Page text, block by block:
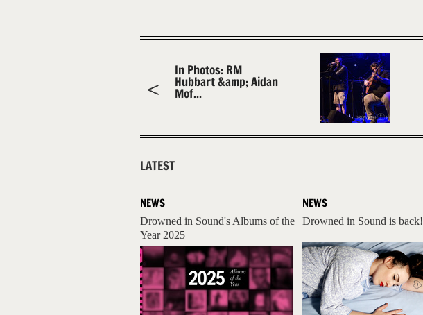
In Photos: RM
Hubbart &amp; Aidan
Mof...
LATEST
NEWS
Drowned in Sound's Albums of the
Year 2025
NEWS
Drowned in Sound is back!